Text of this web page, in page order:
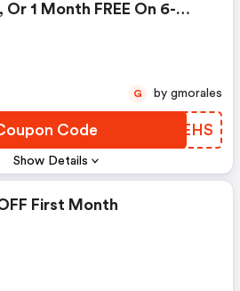
Show Details
Or 1 Month FREE On 6-
Code WTGEHS
G by gmorales
First Month